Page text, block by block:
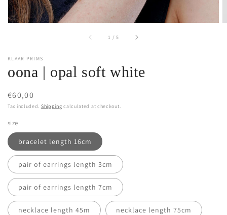
1 / of5
KLAAR PRIMS
oona | opal soft white
Regular
price
€60,00
Tax included. Shipping calculated at checkout.
size
bracelet length 16cm
pair of earrings length 3cm
pair of earrings length 7cm
necklace length 45m necklace length 75cm